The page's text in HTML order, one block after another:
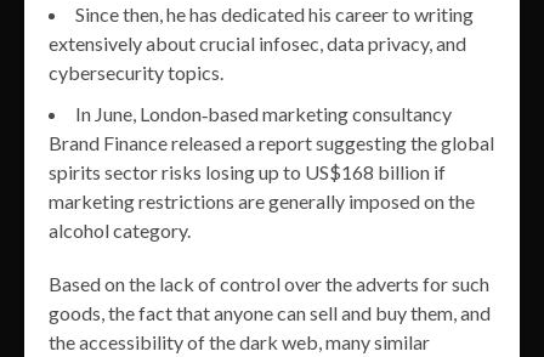
Since then, he has dedicated his career to writing
extensively about crucial infosec, data privacy, and
cybersecurity topics.
In June, London‐based marketing consultancy
Brand Finance released a report suggesting the global
spirits sector risks losing up to US$168 billion if
marketing restrictions are generally imposed on the
alcohol category.
Based on the lack of control over the adverts for such
goods, the fact that anyone can sell and buy them, and
the accessibility of the dark web, many similar